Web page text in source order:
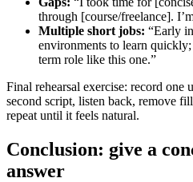
through [course/freelance].
Multiple short jobs: “Early
environments to learn
term role like this one.”
Final rehearsal exercise: record
second script, listen back, remove
repeat until it feels natural.
Conclusion: give a
answer